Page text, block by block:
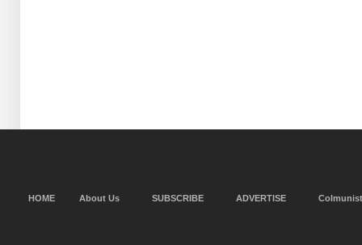
HOME About Us SUBSCRIBE ADVERTISE Colmunist